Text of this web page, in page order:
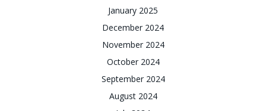
January 2025
December 2024
November 2024
October 2024
September 2024
August 2024